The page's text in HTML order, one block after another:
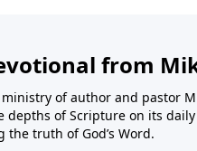
from
of author and pastor
depths of Scripture on its
truth of God’s Word.